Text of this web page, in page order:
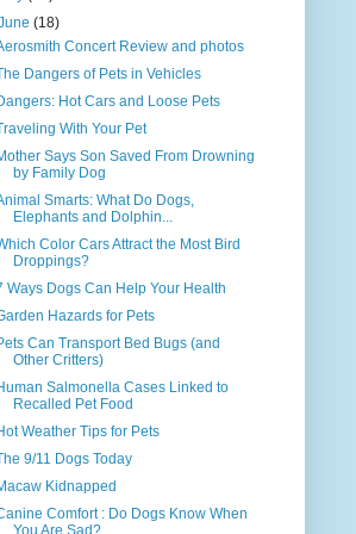
(18)
Concert Review and photos
Dangers of Pets in Vehicles
Hot Cars and Loose Pets
With Your Pet
Says Son Saved From Drowning
by Family Dog
Smarts: What Do Dogs,
Elephants and Dolphin...
Color Cars Attract the Most Bird
Droppings?
Ways Dogs Can Help Your Health
Hazards for Pets
Can Transport Bed Bugs (and
Other Critters)
Salmonella Cases Linked to
Recalled Pet Food
Weather Tips for Pets
9/11 Dogs Today
Kidnapped
Comfort : Do Dogs Know When
You Are Sad?